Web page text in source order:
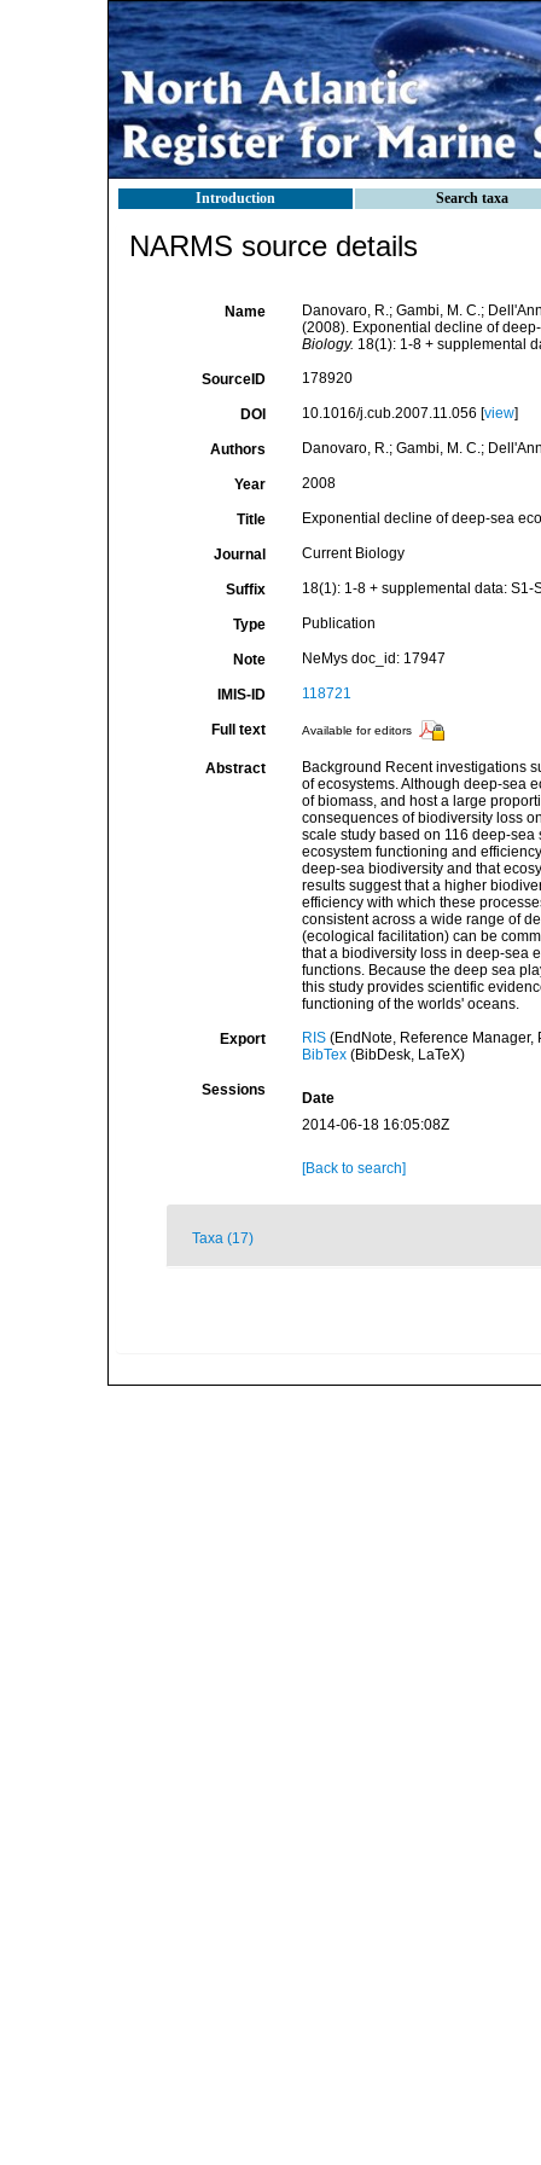
Introduction Search taxa
NARMS source details
Name
Danovaro, R.; Gambi, M. C.;
(2008). Exponential decline of
Biology. 18(1): 1-8 + supplemental
SourceID 178920
DOI 10.1016/j.cub.2007.11.056 [view]
Authors Danovaro, R.; Gambi, M. C.;
Year 2008
Title Exponential decline of deep-sea
Journal Current Biology
Suffix 18(1): 1-8 + supplemental data: S1-
Type Publication
Note NeMys doc_id: 17947
IMIS-ID 118721
Full text Available for editors
Abstract
Background Recent investigations
of ecosystems. Although deep-sea
of biomass, and host a large
consequences of biodiversity loss
scale study based on 116 deep-
ecosystem functioning and
deep-sea biodiversity and that
results suggest that a higher
efficiency with which these
consistent across a wide range of
(ecological facilitation) can be
that a biodiversity loss in deep-sea
functions. Because the deep sea
this study provides scientific
functioning of the worlds' oceans.
Export RIS(EndNote, Reference Manager,
BibTex(BibDesk, LaTeX)
Sessions
Date
2014-06-18 16:05:08Z
[Back to search]
Taxa (17)